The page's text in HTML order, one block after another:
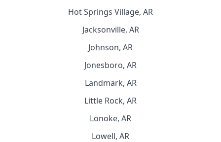
Hot Springs Village, AR
Jacksonville, AR
Johnson, AR
Jonesboro, AR
Landmark, AR
Little Rock, AR
Lonoke, AR
Lowell, AR